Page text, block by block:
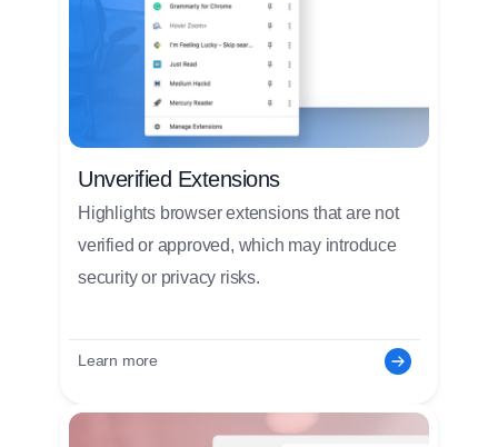
Unverified Extensions
Highlights browser extensions that are not
verified or approved, which may introduce
security or privacy risks.
Learn more